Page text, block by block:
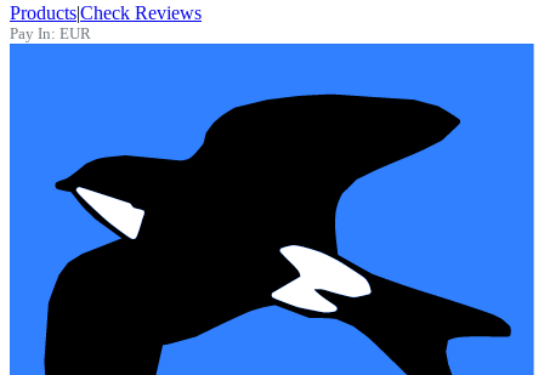
Products|Check Reviews
Pay In: EUR